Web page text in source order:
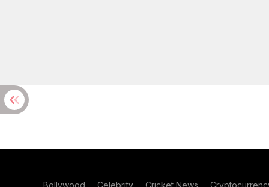
Bollywood Celebrity Cricket News